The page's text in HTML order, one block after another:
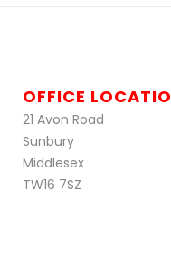
OFFICE
21 Avon Road
Sunbury
Middlesex
TW16 7SZ